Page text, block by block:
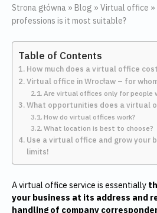
Strona główna » Blog » Virtual office »
professions is it most suitable?
Table of Contents
How much does a virtual office
Virtual office in Wrocław – for
Are virtual offices only for people
What opportunities does a virtual
How do virtual offices work?
What location is best to choose?
Use a virtual office and grow your
limits!
A virtual office service is essentially
your business at its address and
handling of company